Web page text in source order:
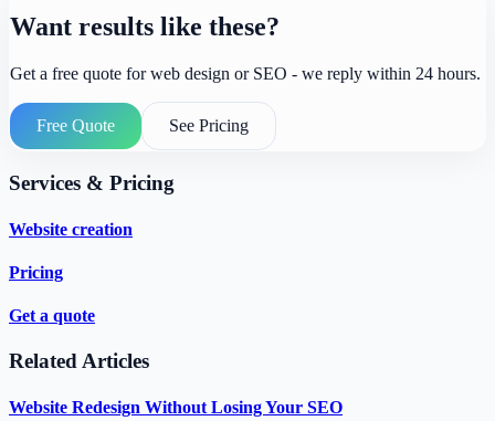
Want results like these?
Get a free quote for web design or SEO - we reply within 24 hours.
Free Quote See Pricing
Services & Pricing
Website creation
Pricing
Get a quote
Related Articles
Website Redesign Without Losing Your SEO